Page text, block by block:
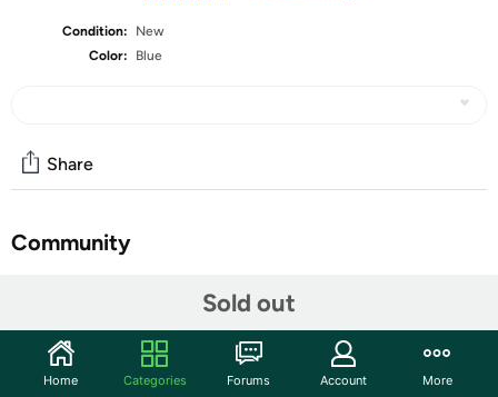
Condition:
New
Color:
Blue
Sold out
Share
Community
High Quality- Luxpal uses the highest durable quality
with gentle bristles to ensure that the brush will not
Home Categories Forums Account More